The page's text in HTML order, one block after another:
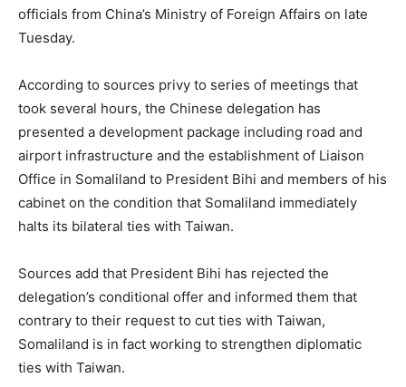
officials from China’s Ministry of Foreign Affairs on late
Tuesday.
According to sources privy to series of meetings that
took several hours, the Chinese delegation has
presented a development package including road and
airport infrastructure and the establishment of Liaison
Office in Somaliland to President Bihi and members of his
cabinet on the condition that Somaliland immediately
halts its bilateral ties with Taiwan.
Sources add that President Bihi has rejected the
delegation’s conditional offer and informed them that
contrary to their request to cut ties with Taiwan,
Somaliland is in fact working to strengthen diplomatic
ties with Taiwan.